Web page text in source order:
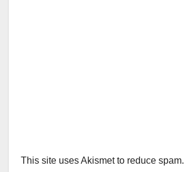
This site uses Akismet to reduce spam.